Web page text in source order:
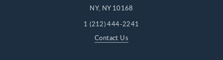
NY, NY 10168
1 (212) 444-2241
Contact Us